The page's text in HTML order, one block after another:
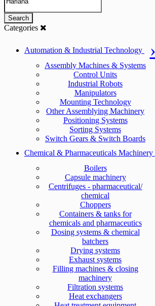
Search
Categories
Automation & Industrial Technology
Assembly Machines & Systems
Control Units
Industrial Robots
Manipulators
Mounting Technology
Other Assemblying Machinery
Positioning Systems
Sorting Systems
Switch Gears & Switch Boards
Chemical & Pharmaceuticals Machinery
Boilers
Capsule machinery
Centrifuges - pharmaceutical/
chemical
Choppers
Containers & tanks for
chemicals and pharmaceutics
Dosing systems & chemical
batchers
Drying systems
Exhaust systems
Filling machines & closing
machinery
Filtration systems
Heat exchangers